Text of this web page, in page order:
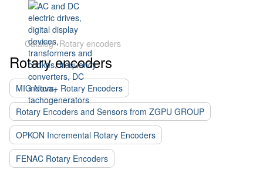
Catalog Rotary encoders
Rotary encoders
MIG Nova+ Rotary Encoders
Rotary Encoders and Sensors from ZGPU GROUP
OPKON Incremental Rotary Encoders
FENAC Rotary Encoders